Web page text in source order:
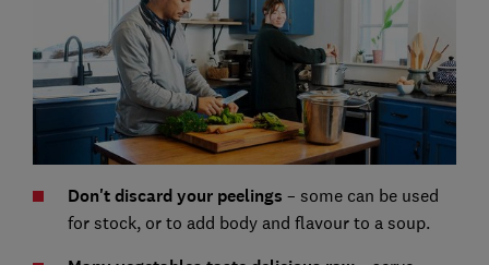
Don't discard your peelings – some can be used
for stock, or to add body and flavour to a soup.